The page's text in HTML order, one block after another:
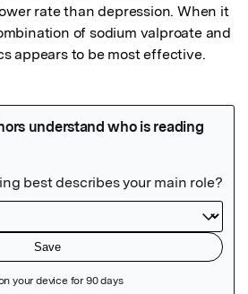
rate than depression. When it
of sodium valproate and
appears to be most effective.